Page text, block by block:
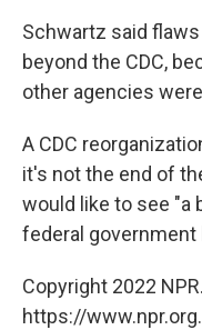
Schwartz said
beyond the CDC,
other agencies
A CDC
it's not the end of
would like to see "a
federal
Copyright 2022
https://www.npr.org.